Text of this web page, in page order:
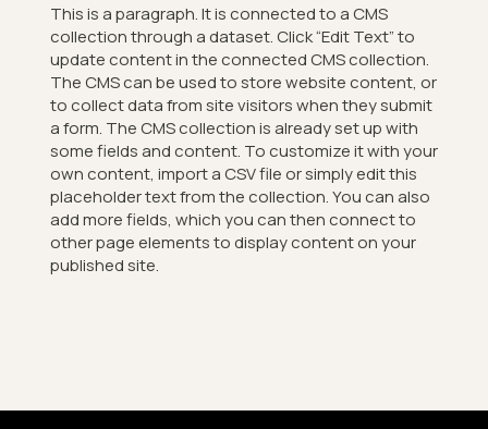
This is a paragraph. It is connected to a CMS
collection through a dataset. Click “Edit Text” to
update content in the connected CMS collection.
The CMS can be used to store website content, or
to collect data from site visitors when they submit
a form. The CMS collection is already set up with
some fields and content. To customize it with your
own content, import a CSV file or simply edit this
placeholder text from the collection. You can also
add more fields, which you can then connect to
other page elements to display content on your
published site.